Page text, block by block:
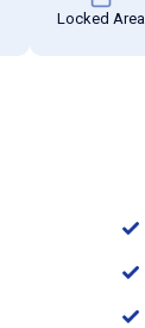
Locked Area